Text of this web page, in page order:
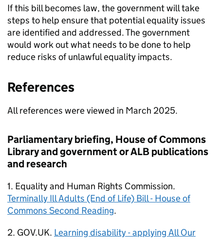
If this bill becomes law, the government will take
steps to help ensure that potential equality issues
are identified and addressed. The government
would work out what needs to be done to help
reduce risks of unlawful equality impacts.
References
All references were viewed in March 2025.
Parliamentary briefing, House of Commons
Library and government or ALB publications
and research
1. Equality and Human Rights Commission.
Terminally Ill Adults (End of Life) Bill - House of
Commons Second Reading.
2. GOV.UK. Learning disability - applying All Our